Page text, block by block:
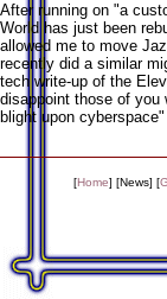
After running on "a
World has just been
allowed me to move
recently did a similar
tech write-up of the
disappoint those of you
blight upon
[Home] [News] [